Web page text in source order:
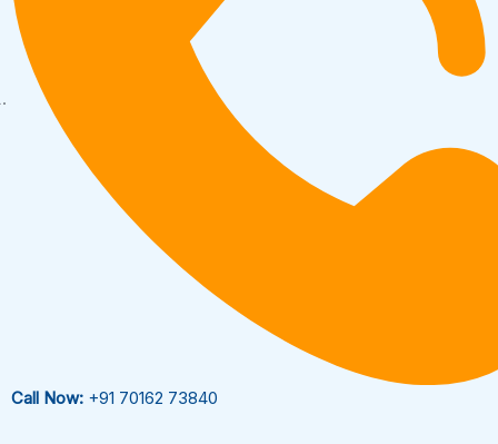
Call Now: +91 70162 73840